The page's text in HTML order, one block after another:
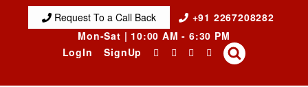
Request To a Call Back
+91 2267208282
Mon-Sat | 10:00 AM - 6:30 PM
LogIn
SignUp